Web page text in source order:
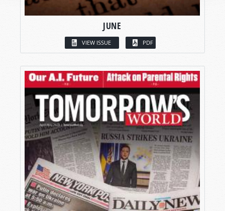
JUNE
VIEW ISSUE PDF